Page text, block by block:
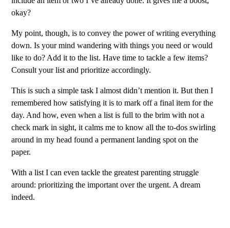
okay?
My point, though, is to convey the power of writing everything
down. Is your mind wandering with things you need or would
like to do? Add it to the list. Have time to tackle a few items?
Consult your list and prioritize accordingly.
This is such a simple task I almost didn’t mention it. But then I
remembered how satisfying it is to mark off a final item for the
day. And how, even when a list is full to the brim with not a
check mark in sight, it calms me to know all the to-dos swirling
around in my head found a permanent landing spot on the
paper.
With a list I can even tackle the greatest parenting struggle
around: prioritizing the important over the urgent. A dream
indeed.